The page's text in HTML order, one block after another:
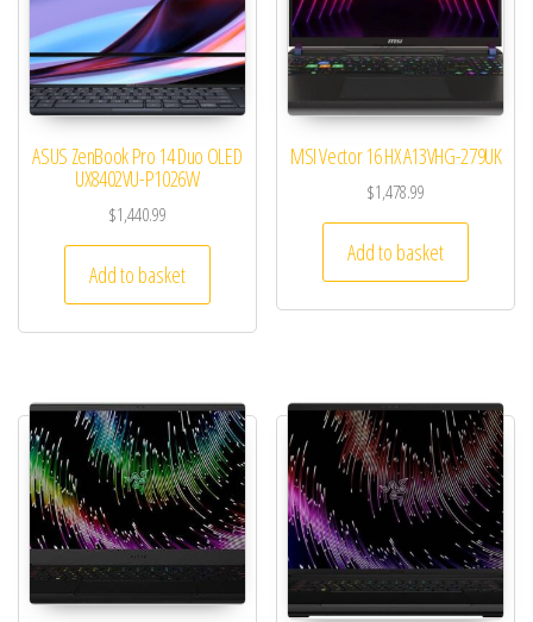
ASUS ZenBook Pro 14 Duo OLED
UX8402VU-P1026W
$1,440.99
Add to basket
MSI Vector 16 HX A13VHG-279UK
$1,478.99
Add to basket